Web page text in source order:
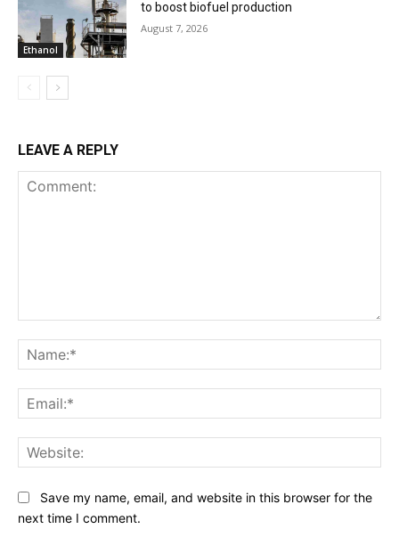
Ethanol
to boost biofuel production
August 7, 2026
LEAVE A REPLY
Save my name, email, and website in this browser for the
next time I comment.